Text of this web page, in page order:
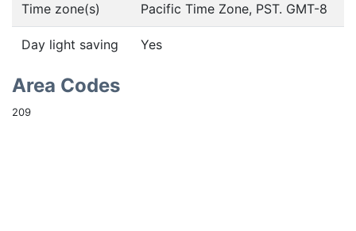
Time zone(s) Pacific Time Zone, PST. GMT-8
Day light saving Yes
Area Codes
209